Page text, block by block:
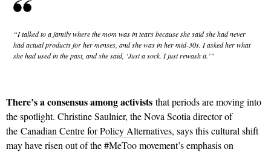
“I talked to a family where the mom was in tears because she said she had never
had actual products for her menses, and she was in her mid-30s. I asked her what
she had used in the past, and she said, ‘Just a sock. I just rewash it.’”
There’s a consensus among activists that periods are moving into
the spotlight. Christine Saulnier, the Nova Scotia director of
the Canadian Centre for Policy Alternatives, says this cultural shift
may have risen out of the #MeToo movement’s emphasis on